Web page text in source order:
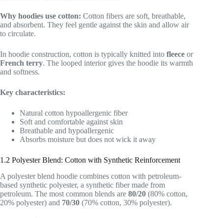
Why hoodies use cotton: Cotton fibers are soft, breathable,
and absorbent. They feel gentle against the skin and allow air
to circulate.
In hoodie construction, cotton is typically knitted into fleece or
French terry. The looped interior gives the hoodie its warmth
and softness.
Key characteristics:
Natural cotton hypoallergenic fiber
Soft and comfortable against skin
Breathable and hypoallergenic
Absorbs moisture but does not wick it away
1.2 Polyester Blend: Cotton with Synthetic Reinforcement
A polyester blend hoodie combines cotton with petroleum-
based synthetic polyester, a synthetic fiber made from
petroleum. The most common blends are 80/20 (80% cotton,
20% polyester) and 70/30 (70% cotton, 30% polyester).